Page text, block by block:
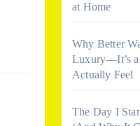
at Home
Why Better
Luxury—It’s a
Actually Feel
The Day I